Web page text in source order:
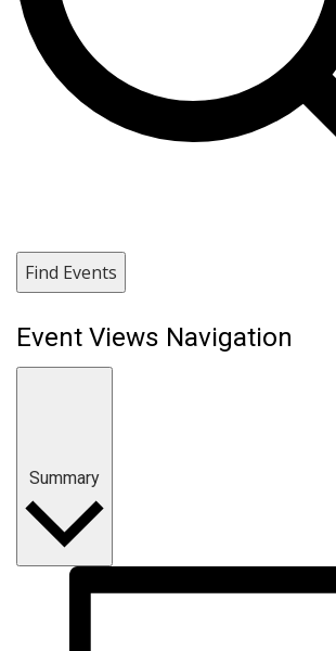
Find Events
Event Views Navigation
Summary